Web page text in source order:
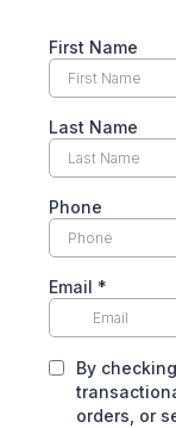
First Name
Last Name
Phone
Email *
By
orders, or